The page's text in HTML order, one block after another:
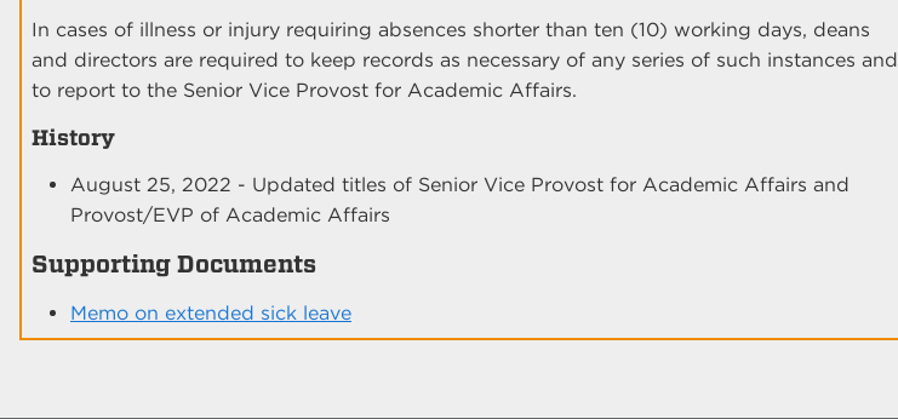
In cases of illness or injury requiring absences shorter than ten (10) working days, deans
and directors are required to keep records as necessary of any series of such instances and
to report to the Senior Vice Provost for Academic Affairs.
History
August 25, 2022 - Updated titles of Senior Vice Provost for Academic Affairs and
Provost/EVP of Academic Affairs
Supporting Documents
Memo on extended sick leave